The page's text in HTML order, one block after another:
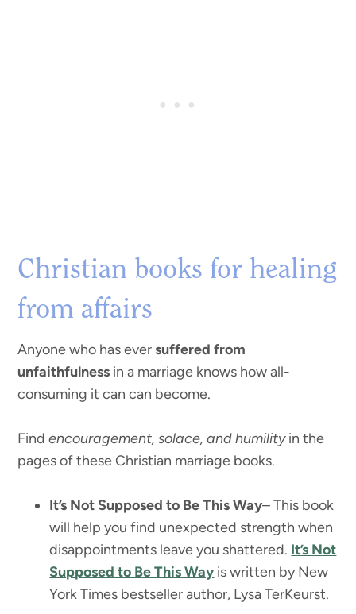
Christian books for healing
from affairs
Anyone who has eversuffered from
unfaithfulness in a marriage knows how all-
consuming it can can become.
Findencouragement, solace, and humilityin the
pages of these Christian marriage books.
It’s Not Supposed to Be This Way– This book
will help you find unexpected strength when
disappointments leave you shattered. It’s Not
Supposed to Be This Way is written by New
York Times bestseller author, Lysa TerKeurst.